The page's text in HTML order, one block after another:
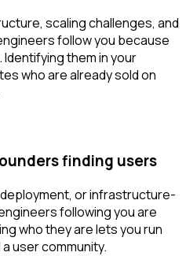
scaling challenges, and
follow you because
them in your
who are already sold on
finding users
or infrastructure-
following you are
who they are lets you run
user community.